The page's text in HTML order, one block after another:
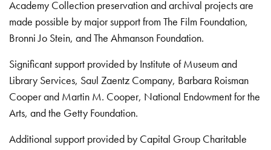
Academy Collection preservation and archival projects are
made possible by major support from The Film Foundation,
Bronni Jo Stein, and The Ahmanson Foundation.
Significant support provided by Institute of Museum and
Library Services, Saul Zaentz Company, Barbara Roisman
Cooper and Martin M. Cooper, National Endowment for the
Arts, and the Getty Foundation.
Additional support provided by Capital Group Charitable